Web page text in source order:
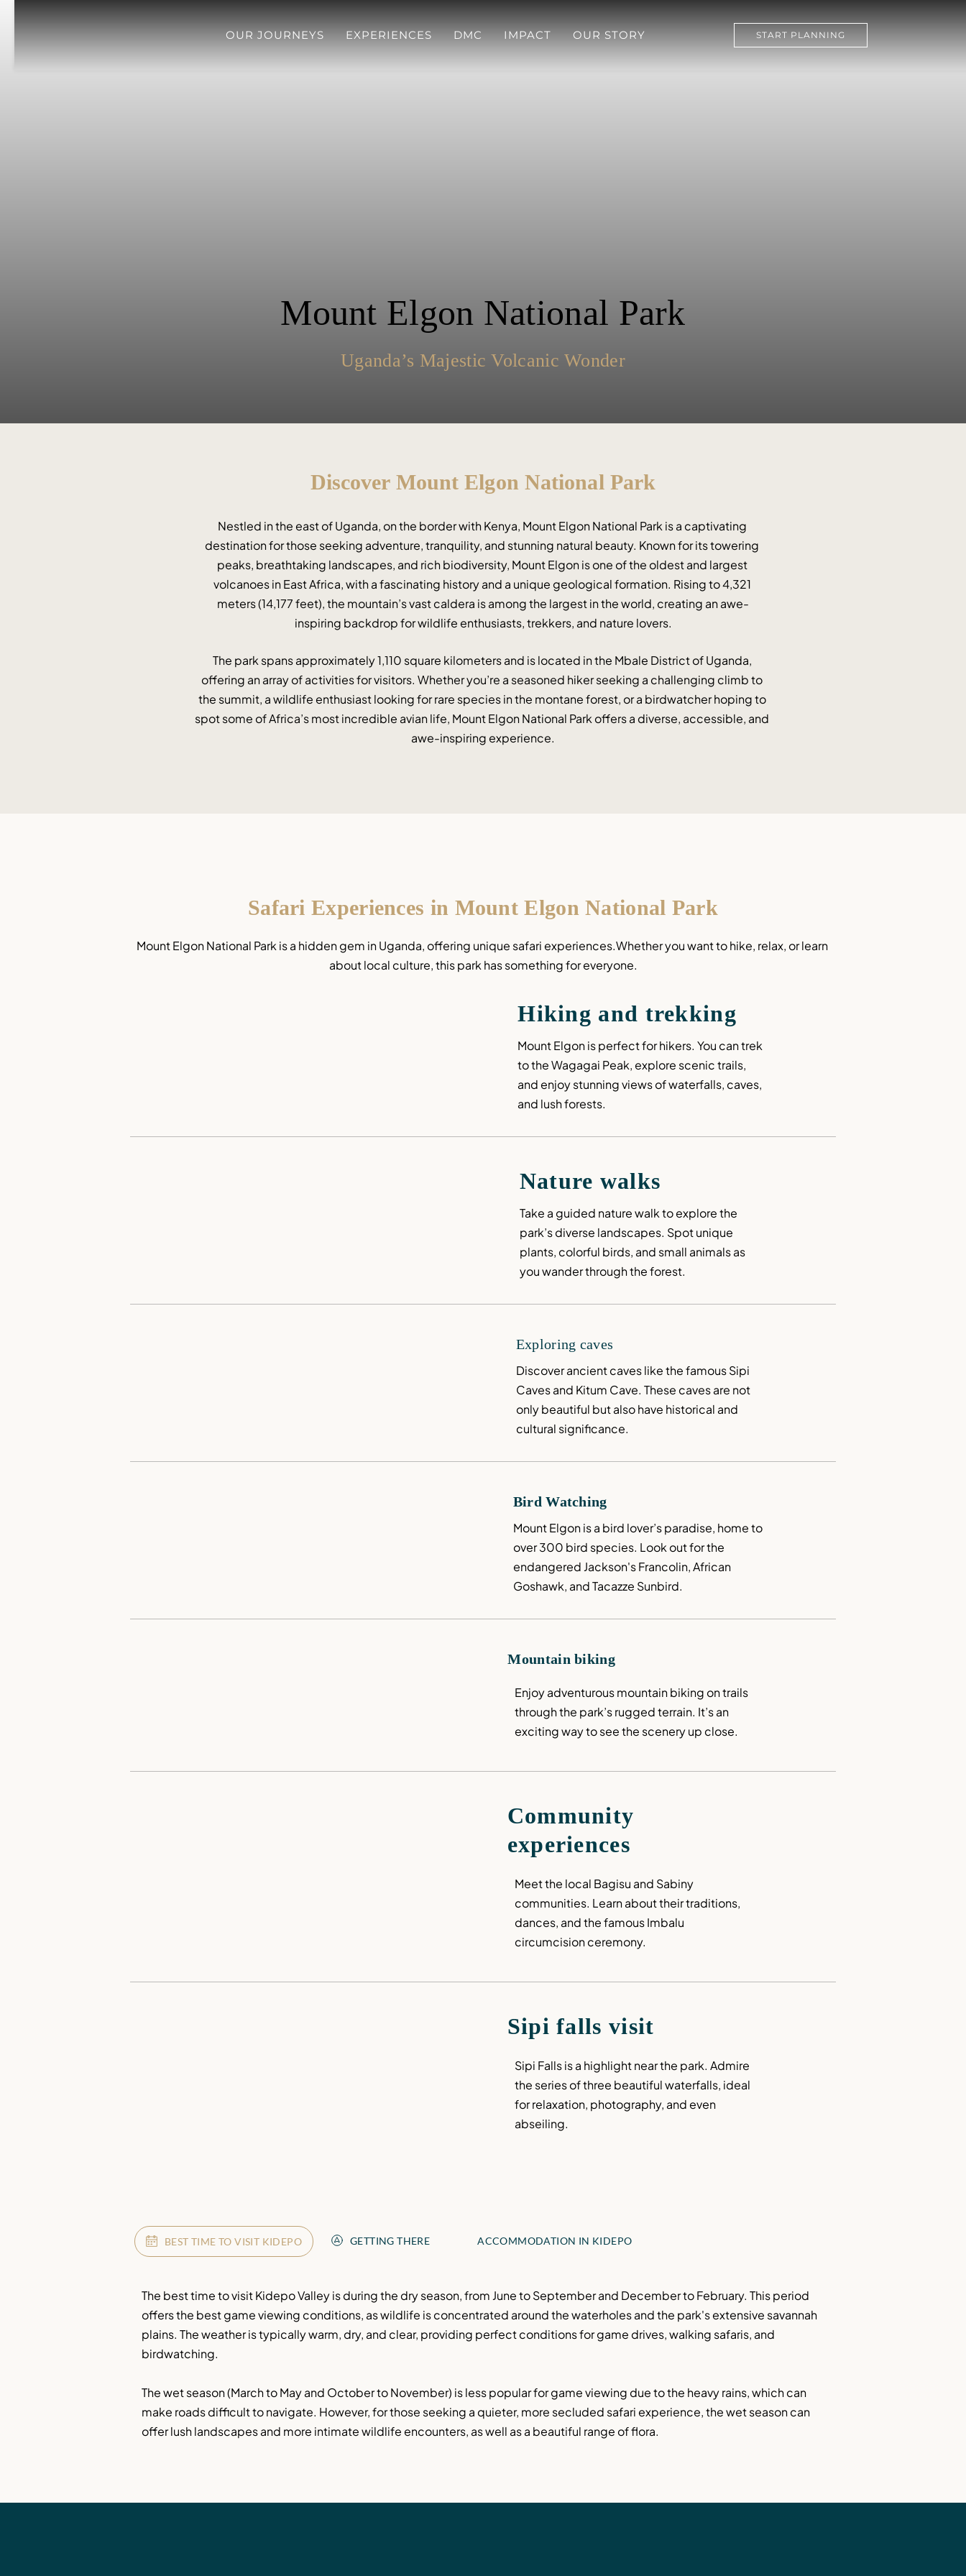
OUR JOURNEYS EXPERIENCES DMC IMPACT OUR STORY START PLANNING
Mount Elgon National Park
Uganda’s Majestic Volcanic Wonder
Discover Mount Elgon National Park
Nestled in the east of Uganda, on the border with Kenya, Mount Elgon National Park is a captivating
destination for those seeking adventure, tranquility, and stunning natural beauty. Known for its towering
peaks, breathtaking landscapes, and rich biodiversity, Mount Elgon is one of the oldest and largest
volcanoes in East Africa, with a fascinating history and a unique geological formation. Rising to 4,321
meters (14,177 feet), the mountain’s vast caldera is among the largest in the world, creating an awe-
inspiring backdrop for wildlife enthusiasts, trekkers, and nature lovers.
The park spans approximately 1,110 square kilometers and is located in the Mbale District of Uganda,
offering an array of activities for visitors. Whether you’re a seasoned hiker seeking a challenging climb to
the summit, a wildlife enthusiast looking for rare species in the montane forest, or a birdwatcher hoping to
spot some of Africa’s most incredible avian life, Mount Elgon National Park offers a diverse, accessible, and
awe-inspiring experience.
Safari Experiences in Mount Elgon National Park
Mount Elgon National Park is a hidden gem in Uganda, offering unique safari experiences.Whether you want to hike, relax, or learn
about local culture, this park has something for everyone.
Hiking and trekking
Mount Elgon is perfect for hikers. You can trek
to the Wagagai Peak, explore scenic trails,
and enjoy stunning views of waterfalls, caves,
and lush forests.
Nature walks
Take a guided nature walk to explore the
park’s diverse landscapes. Spot unique
plants, colorful birds, and small animals as
you wander through the forest.
Exploring caves
Discover ancient caves like the famous Sipi
Caves and Kitum Cave. These caves are not
only beautiful but also have historical and
cultural significance.
Bird Watching
Mount Elgon is a bird lover’s paradise, home to
over 300 bird species. Look out for the
endangered Jackson's Francolin, African
Goshawk, and Tacazze Sunbird.
Mountain biking
Enjoy adventurous mountain biking on trails
through the park’s rugged terrain. It’s an
exciting way to see the scenery up close.
Community
experiences
Meet the local Bagisu and Sabiny
communities. Learn about their traditions,
dances, and the famous Imbalu
circumcision ceremony.
Sipi falls visit
Sipi Falls is a highlight near the park. Admire
the series of three beautiful waterfalls, ideal
for relaxation, photography, and even
abseiling.
BEST TIME TO VISIT KIDEPO GETTING THERE ACCOMMODATION IN KIDEPO
The best time to visit Kidepo Valley is during the dry season, from June to September and December to February. This period
offers the best game viewing conditions, as wildlife is concentrated around the waterholes and the park's extensive savannah
plains. The weather is typically warm, dry, and clear, providing perfect conditions for game drives, walking safaris, and
birdwatching.
The wet season (March to May and October to November) is less popular for game viewing due to the heavy rains, which can
make roads difficult to navigate. However, for those seeking a quieter, more secluded safari experience, the wet season can
offer lush landscapes and more intimate wildlife encounters, as well as a beautiful range of flora.